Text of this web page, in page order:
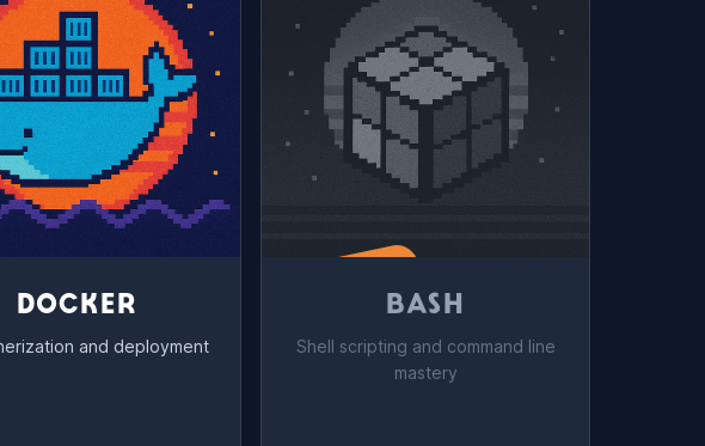
DOCKER
and deployment
BASH
Shell scripting and command line
mastery